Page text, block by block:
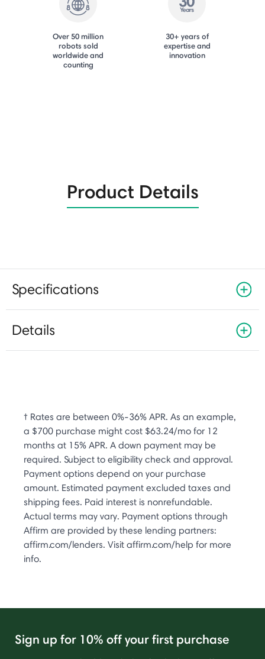
Over 50 million
robots sold
worldwide and
counting
30+ years of
expertise and
innovation
Product Details
Specifications
Details
† Rates are between 0%-36% APR. As an example,
a $700 purchase might cost $63.24/mo for 12
months at 15% APR. A down payment may be
required. Subject to eligibility check and approval.
Payment options depend on your purchase
amount. Estimated payment excluded taxes and
shipping fees. Paid interest is nonrefundable.
Actual terms may vary. Payment options through
Affirm are provided by these lending partners:
affirm.com/lenders. Visit affirm.com/help for more
info.
Sign up for 10% off your first purchase